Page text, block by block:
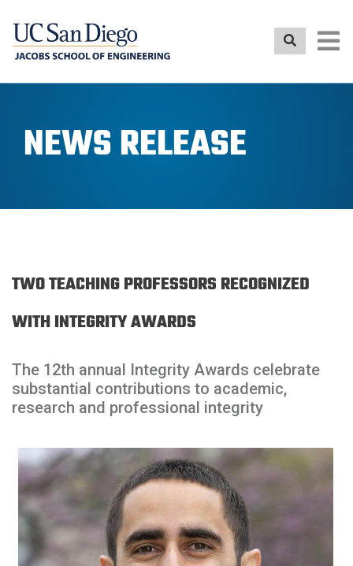
NEWS RELEASE
TWO TEACHING PROFESSORS RECOGNIZED
WITH INTEGRITY AWARDS
The 12th annual Integrity Awards celebrate
substantial contributions to academic,
research and professional integrity